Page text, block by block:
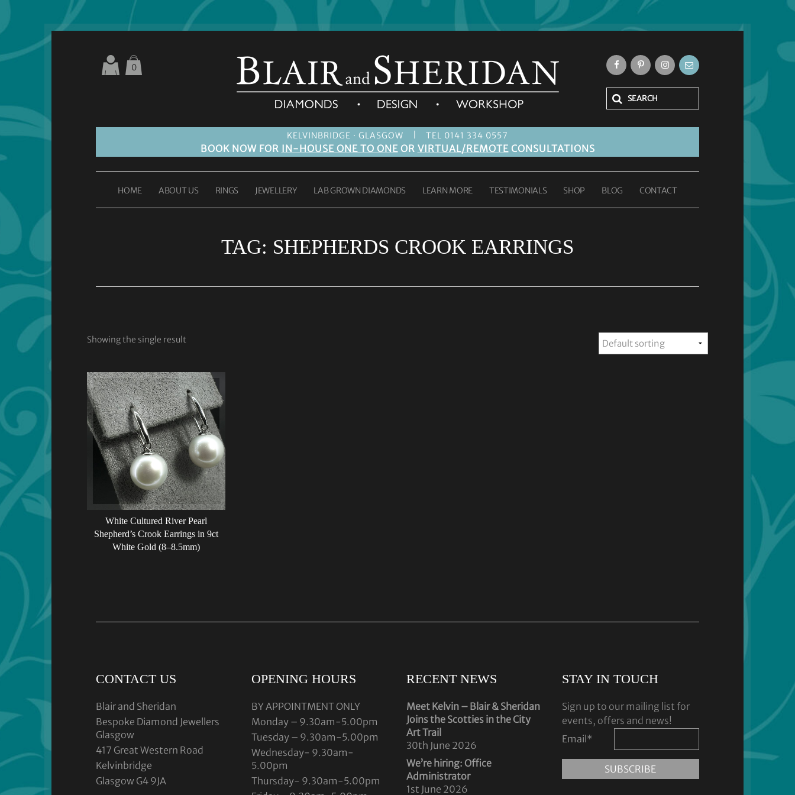
KELVINBRIDGE · GLASGOW TEL 0141 334 0557
BOOK NOW FOR IN-HOUSE ONE TO ONEOR VIRTUAL/REMOTECONSULTATIONS
0
HOME ABOUT US RINGS JEWELLERY LAB GROWN DIAMONDS LEARN MORE TESTIMONIALS SHOP BLOG CONTACT
TAG: SHEPHERDS CROOK EARRINGS
Showing the single result
White Cultured River Pearl
Shepherd’s Crook Earrings in 9ct
White Gold (8–8.5mm)
CONTACT US
Blair and Sheridan
Bespoke Diamond Jewellers
Glasgow
417 Great Western Road
Kelvinbridge
Glasgow G4 9JA
OPENING HOURS
BY APPOINTMENT ONLY
Monday – 9.30am-5.00pm
Tuesday – 9.30am-5.00pm
Wednesday- 9.30am-
5.00pm
Thursday- 9.30am-5.00pm
RECENT NEWS
Meet Kelvin – Blair & Sheridan
Joins the Scotties in the City
Art Trail
30th June 2026
We’re hiring: Office
Administrator
1st June 2026
STAY IN TOUCH
Sign up to our mailing list for
events, offers and news!
Email *